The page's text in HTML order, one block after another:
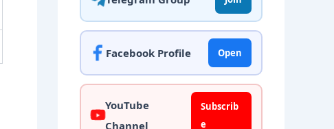
Facebook Profile Open
YouTube
Channel
Subscrib
e